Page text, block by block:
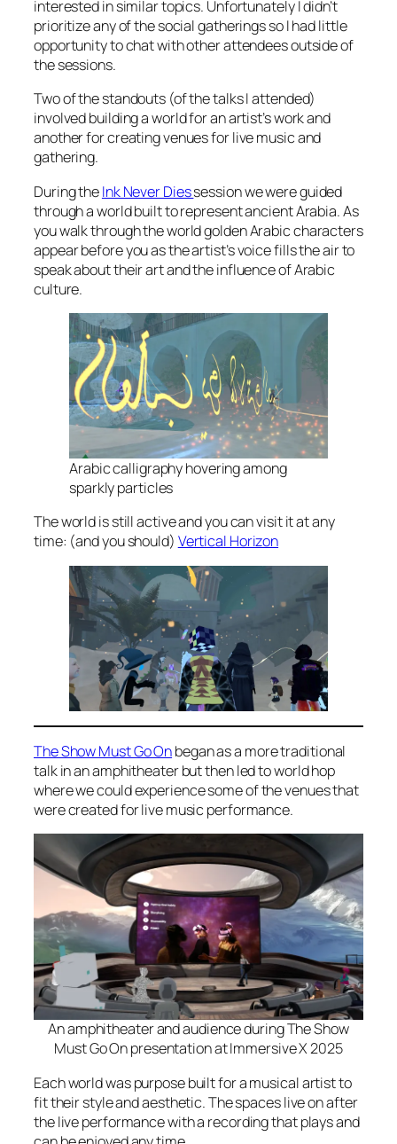
interested in similar topics. Unfortunately I didn’t
prioritize any of the social gatherings so I had little
opportunity to chat with other attendees outside of
the sessions.
Two of the standouts (of the talks I attended)
involved building a world for an artist’s work and
another for creating venues for live music and
gathering.
During theInk Never Diessession we were guided
through a world built to represent ancient Arabia. As
you walk through the world golden Arabic characters
appear before you as the artist’s voice fills the air to
speak about their art and the influence of Arabic
culture.
Arabic calligraphy hovering among
sparkly particles
The world is still active and you can visit it at any
time: (and you should) Vertical Horizon
The Show Must Go Onbegan as a more traditional
talk in an amphitheater but then led to world hop
where we could experience some of the venues that
were created for live music performance.
An amphitheater and audience during The Show
Must Go On presentation at Immersive X 2025
Each world was purpose built for a musical artist to
fit their style and aesthetic. The spaces live on after
the live performance with a recording that plays and